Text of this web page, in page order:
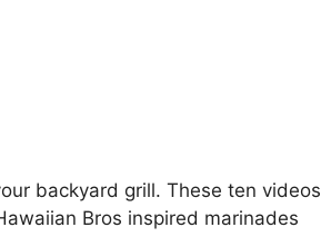
backyard grill. These ten videos
Bros inspired marinades